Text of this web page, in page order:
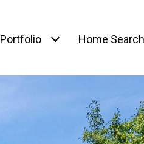
Portfolio Home Search